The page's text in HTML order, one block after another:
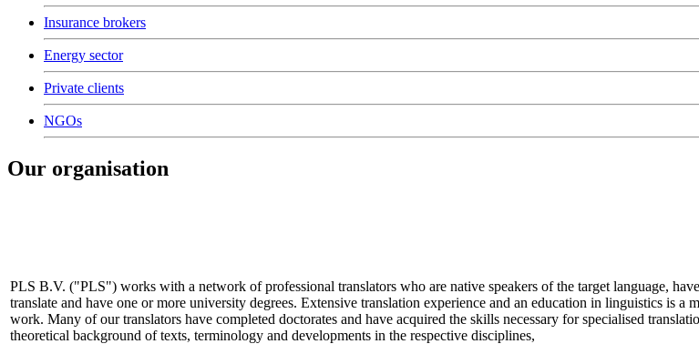
Insurance brokers
Energy sector
Private clients
NGOs
Our organisation
PLS B.V. ("PLS") works with a network of professional translators who are native speakers of the target language,
translate and have one or more university degrees. Extensive translation experience and an education in linguistics is
work. Many of our translators have completed doctorates and have acquired the skills necessary for specialised
theoretical background of texts, terminology and developments in the respective disciplines,